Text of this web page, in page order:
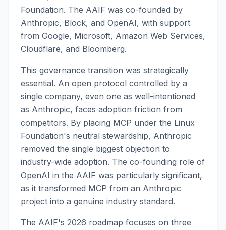
Foundation. The AAIF was co-founded by
Anthropic, Block, and OpenAI, with support
from Google, Microsoft, Amazon Web Services,
Cloudflare, and Bloomberg.
This governance transition was strategically
essential. An open protocol controlled by a
single company, even one as well-intentioned
as Anthropic, faces adoption friction from
competitors. By placing MCP under the Linux
Foundation's neutral stewardship, Anthropic
removed the single biggest objection to
industry-wide adoption. The co-founding role of
OpenAI in the AAIF was particularly significant,
as it transformed MCP from an Anthropic
project into a genuine industry standard.
The AAIF's 2026 roadmap focuses on three